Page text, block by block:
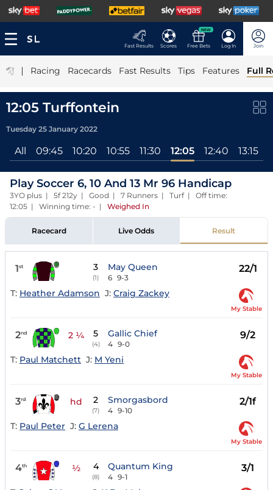
Fast Results Scores
NEW
Free Bets Log In Join
| Racing Racecards Fast Results Tips Features Full
12:05 Turffontein
Tuesday 25 January 2022
All 09:45 10:20 10:55 11:30 12:05 12:40 13:15
Play Soccer 6, 10 And 13 Mr 96 Handicap
3YO plus | 5f 212y | Good | 7 Runners | Turf | Off time:
12:05 | Winning time: - | Weighed In
Racecard Live Odds Result
1st 3
(1)
May Queen
6 9-3
22/1
T: Heather Adamson J: Craig Zackey
My Stable
2nd 2 ¼ 5
(4)
Gallic Chief
4 9-0
9/2
T: Paul Matchett J: M Yeni
My Stable
3rd hd 2
(7)
Smorgasbord
4 9-10
2/1f
T: Paul Peter J: G Lerena
My Stable
4th ½ 4
(8)
Quantum King
4 9-1
3/1